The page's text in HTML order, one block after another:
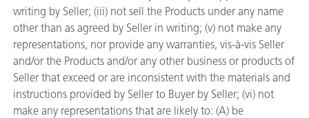
writing by Seller; (iii) not sell the Products under any name
other than as agreed by Seller in writing; (v) not make any
representations, nor provide any warranties, vis-à-vis Seller
and/or the Products and/or any other business or products of
Seller that exceed or are inconsistent with the materials and
instructions provided by Seller to Buyer by Seller; (vi) not
make any representations that are likely to: (A) be